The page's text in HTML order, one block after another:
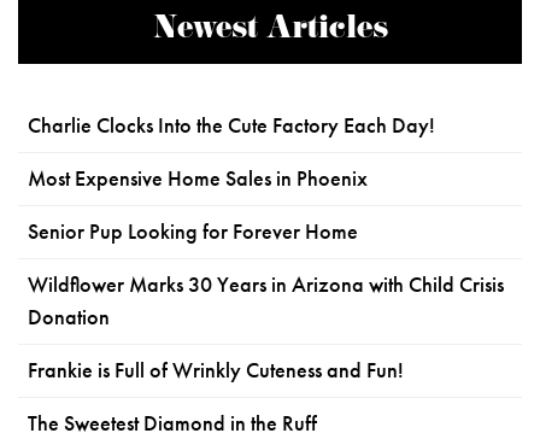
Newest Articles
Charlie Clocks Into the Cute Factory Each Day!
Most Expensive Home Sales in Phoenix
Senior Pup Looking for Forever Home
Wildflower Marks 30 Years in Arizona with Child Crisis
Donation
Frankie is Full of Wrinkly Cuteness and Fun!
The Sweetest Diamond in the Ruff